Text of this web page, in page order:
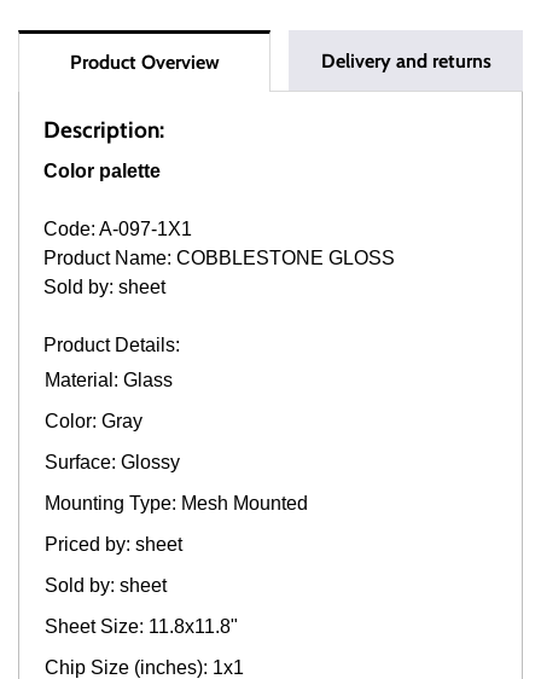
Product Overview Delivery and returns
Description:
Color palette
Code: A-097-1X1
Product Name: COBBLESTONE GLOSS
Sold by: sheet
Product Details:
Material: Glass
Color: Gray
Surface: Glossy
Mounting Type: Mesh Mounted
Priced by: sheet
Sold by: sheet
Sheet Size: 11.8x11.8"
Chip Size (inches): 1x1